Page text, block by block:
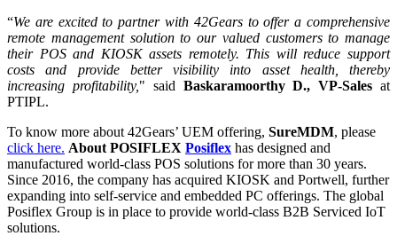
“We are excited to partner with 42Gears to offer a comprehensive
remote management solution to our valued customers to manage
their POS and KIOSK assets remotely. This will reduce support
costs and provide better visibility into asset health, thereby
increasing profitability, " said Baskaramoorthy D., VP-Salesat
PTIPL.
To know more about 42Gears’ UEM offering, SureMDM, please
click here. About POSIFLEX Posiflex has designed and
manufactured world-class POS solutions for more than 30 years.
Since 2016, the company has acquired KIOSK and Portwell, further
expanding into self-service and embedded PC offerings. The global
Posiflex Group is in place to provide world-class B2B Serviced IoT
solutions.